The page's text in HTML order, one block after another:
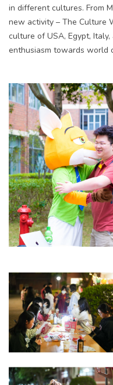
in different cultures. From
new activity – The Culture
culture of USA, Egypt,
enthusiasm towards world